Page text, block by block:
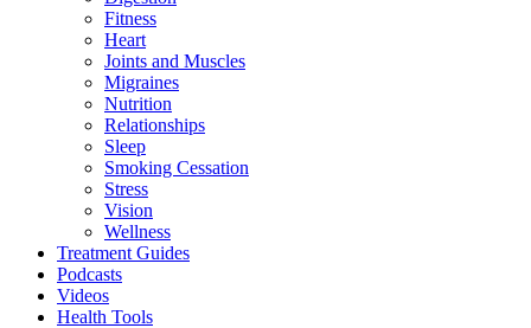
Fitness
Heart
Joints and Muscles
Migraines
Nutrition
Relationships
Sleep
Smoking Cessation
Stress
Vision
Wellness
Treatment Guides
Podcasts
Videos
Health Tools